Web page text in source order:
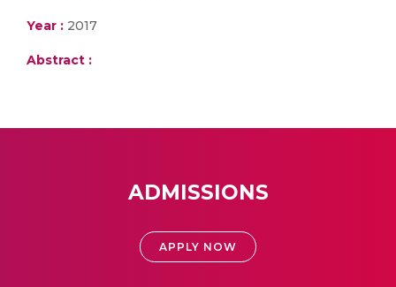
Year : 2017
Abstract :
ADMISSIONS
APPLY NOW